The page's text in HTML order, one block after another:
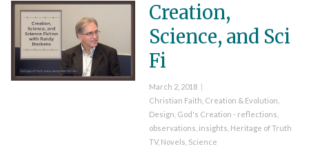
Creation,
Science, and Sci
Fi
Posted
on
March 2, 2018
Categories
Christian Faith Creation & Evolution
Design God's Creation - reflections,
observations, insights Heritage of Truth
TV, Novels Science